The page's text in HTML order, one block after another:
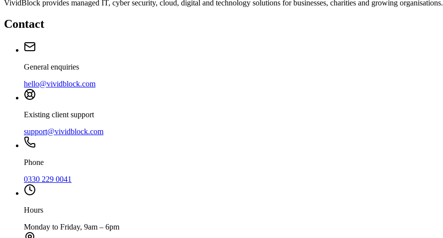
VividBlock provides managed IT, cyber security, cloud, digital and technology solutions for businesses, charities and growing organisations.
Contact
General enquiries
hello@vividblock.com
Existing client support
support@vividblock.com
Phone
0330 229 0041
Hours
Monday to Friday, 9am – 6pm